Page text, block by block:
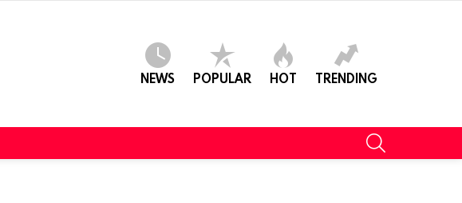
NEWS POPULAR HOT TRENDING